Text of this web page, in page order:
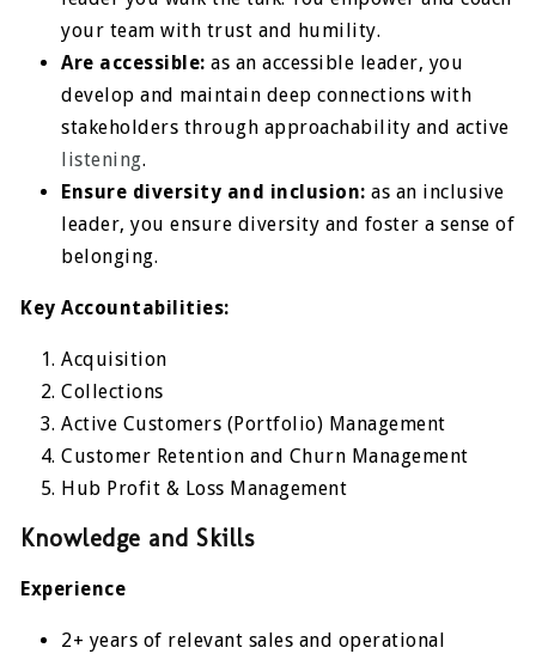
your team with trust and humility.
Are accessible: as an accessible leader, you
develop and maintain deep connections with
stakeholders through approachability and active
listening.
Ensure diversity and inclusion: as an inclusive
leader, you ensure diversity and foster a sense of
belonging.
Key Accountabilities:
Acquisition
Collections
Active Customers (Portfolio) Management
Customer Retention and Churn Management
Hub Profit & Loss Management
Knowledge and Skills
Experience
2+ years of relevant sales and operational